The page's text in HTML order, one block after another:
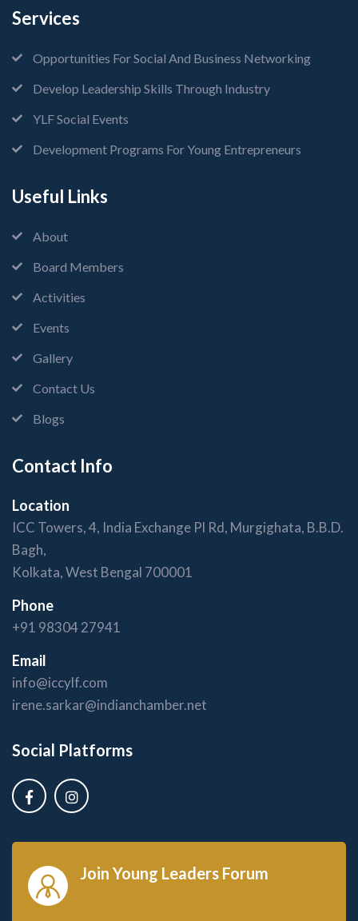
Services
Opportunities For Social And Business Networking
Develop Leadership Skills Through Industry
YLF Social Events
Development Programs For Young Entrepreneurs
Useful Links
About
Board Members
Activities
Events
Gallery
Contact Us
Blogs
Contact Info
Location
ICC Towers, 4, India Exchange Pl Rd, Murgighata, B.B.D.
Bagh,
Kolkata, West Bengal 700001
Phone
+91 98304 27941
Email
info@iccylf.com
irene.sarkar@indianchamber.net
Social Platforms
Join Young Leaders Forum